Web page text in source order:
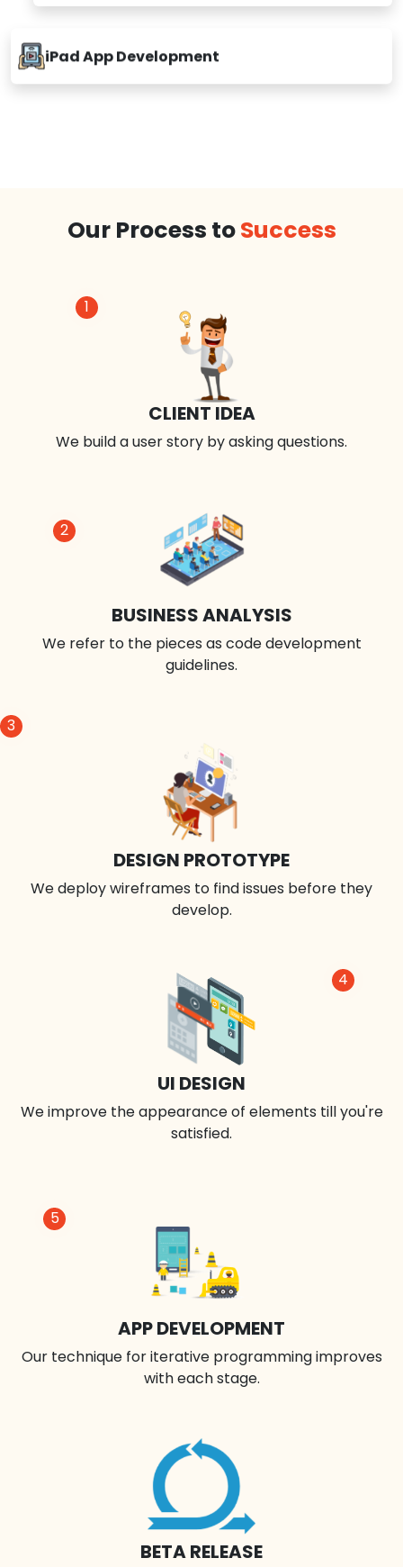
iPad App Development
Our Process toSuccess
1
CLIENT IDEA
We build a user story by asking questions.
2
BUSINESS ANALYSIS
We refer to the pieces as code development
guidelines.
3
DESIGN PROTOTYPE
We deploy wireframes to find issues before they
develop.
4
UI DESIGN
We improve the appearance of elements till you're
satisfied.
BETA RELEASE
5
APP DEVELOPMENT
Our technique for iterative programming improves
with each stage.